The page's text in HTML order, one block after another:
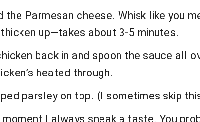
the Parmesan cheese. Whisk like you
up—takes about 3-5 minutes.
back in and spoon the sauce all
heated through.
parsley on top. (I sometimes skip
moment I always sneak a taste. You